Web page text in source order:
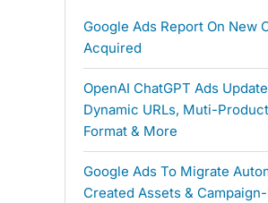
Google Ads Report On New
Acquired
OpenAI ChatGPT Ads
Dynamic URLs, Muti-
Format & More
Google Ads To Migrate
Created Assets &